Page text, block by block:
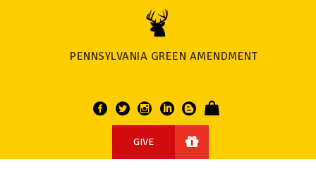
PENNSYLVANIA GREEN AMENDMENT
GIVE